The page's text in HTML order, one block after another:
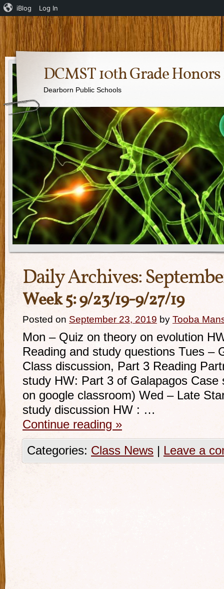
DCMST 10th Grade
Dearborn Public Schools
Daily Archives:
Week 5: 9/23/19-9/27/19
Posted on September 23, 2019 by Tooba
Mon – Quiz on theory on evolution
Reading and study questions Tues –
Class discussion, Part 3 Reading
study HW: Part 3 of Galapagos Case
on google classroom) Wed – Late
study discussion HW : …
Continue reading »
Categories: Class News | Leave a
iBlog Log In